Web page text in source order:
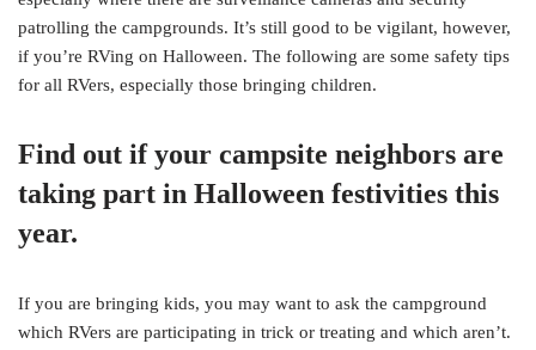
patrolling the campgrounds. It’s still good to be vigilant, however,
if you’re RVing on Halloween. The following are some safety tips
for all RVers, especially those bringing children.
Find out if your campsite neighbors are
taking part in Halloween festivities this
year.
If you are bringing kids, you may want to ask the campground
which RVers are participating in trick or treating and which aren’t.